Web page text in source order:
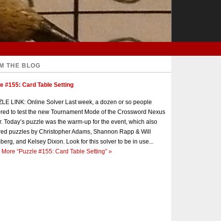
THE BLOG
#155: Card Table Setting
LINK: Online Solver Last week, a dozen or so people
to test the new Tournament Mode of the Crossword Nexus
Today’s puzzle was the warm-up for the event, which also
puzzles by Christopher Adams, Shannon Rapp & Will
and Kelsey Dixon. Look for this solver to be in use...
More “Puzzle #155: Card Table Setting” »